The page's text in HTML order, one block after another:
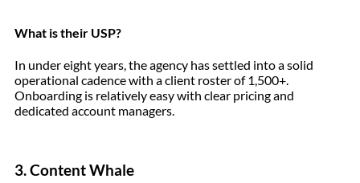
What is their USP?
In under eight years, the agency has settled into a solid
operational cadence with a client roster of 1,500+.
Onboarding is relatively easy with clear pricing and
dedicated account managers.
3. Content Whale